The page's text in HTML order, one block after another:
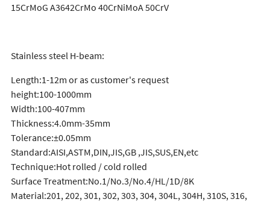
15CrMoG A3642CrMo 40CrNiMoA 50CrV
Stainless steel H-beam:
Length:1-12m or as customer's request
height:100-1000mm
Width:100-407mm
Thickness:4.0mm-35mm
Tolerance:±0.05mm
Standard:AISI,ASTM,DIN,JIS,GB ,JIS,SUS,EN,etc
Technique:Hot rolled / cold rolled
Surface Treatment:No.1/No.3/No.4/HL/1D/8K
Material:201, 202, 301, 302, 303, 304, 304L, 304H, 310S, 316,